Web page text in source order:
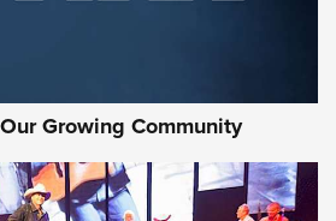
Growing Community